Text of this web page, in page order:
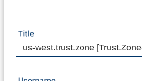
us-west.trust.zone